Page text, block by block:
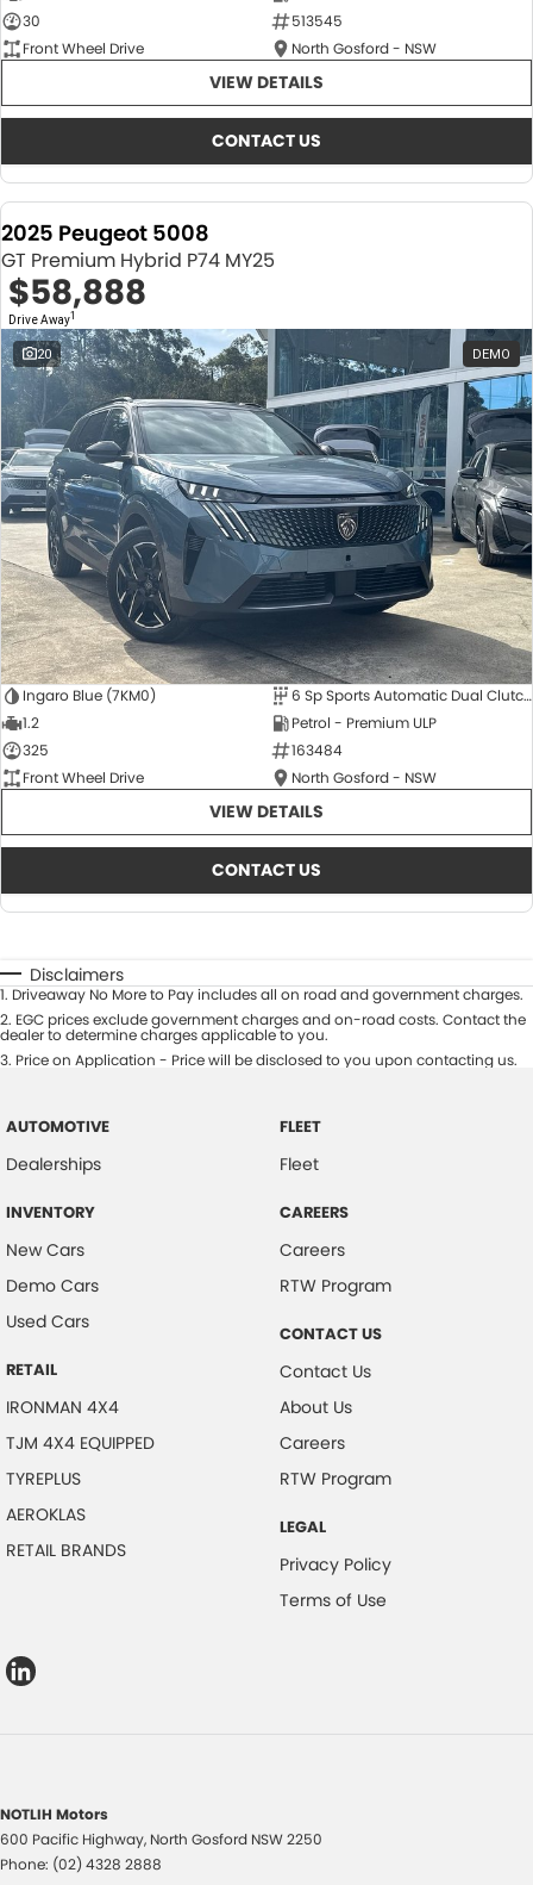
30
513545
Front Wheel Drive
North Gosford - NSW
VIEW DETAILS
CONTACT US
2025 Peugeot 5008
GT Premium Hybrid P74 MY25
$58,888
Drive Away1
20 DEMO
Ingaro Blue (7KM0)
6 Sp Sports Automatic Dual Clutch
1.2
Petrol - Premium ULP
325
163484
Front Wheel Drive
North Gosford - NSW
VIEW DETAILS
CONTACT US
Disclaimers
1. Driveaway No More to Pay includes all on road and government charges.
2. EGC prices exclude government charges and on-road costs. Contact the
dealer to determine charges applicable to you.
3. Price on Application - Price will be disclosed to you upon contacting us.
AUTOMOTIVE
Dealerships
INVENTORY
New Cars
Demo Cars
Used Cars
RETAIL
IRONMAN 4X4
TJM 4X4 EQUIPPED
TYREPLUS
AEROKLAS
RETAIL BRANDS
FLEET
Fleet
CAREERS
Careers
RTW Program
CONTACT US
Contact Us
About Us
Careers
RTW Program
LEGAL
Privacy Policy
Terms of Use
NOTLIH Motors
600 Pacific Highway, North Gosford NSW2250
Phone: (02) 4328 2888